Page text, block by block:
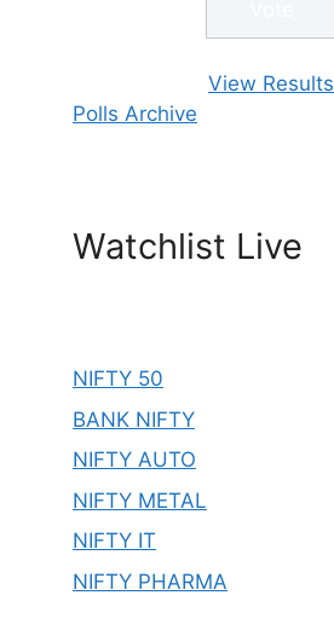
View Results
Polls Archive
Watchlist Live
NIFTY 50
BANK NIFTY
NIFTY AUTO
NIFTY METAL
NIFTY IT
NIFTY PHARMA